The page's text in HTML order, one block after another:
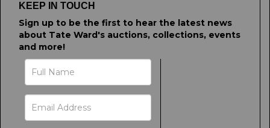
KEEP IN TOUCH
Sign up to be the first to hear the latest news
about Tate Ward's auctions, collections, events
and more!